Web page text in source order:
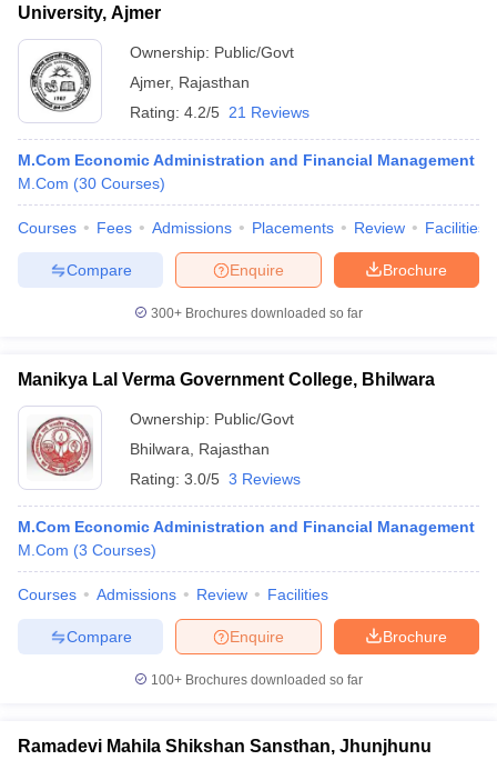
University, Ajmer
Ownership: Public/Govt
Ajmer, Rajasthan
Rating: 4.2/5 21 Reviews
M.Com Economic Administration and Financial Management
M.Com (30 Courses)
Courses Fees Admissions Placements Review Facilities
Brochure
Enquire
Compare
300+ Brochures downloaded so far
Manikya Lal Verma Government College, Bhilwara
Ownership: Public/Govt
Bhilwara
Rajasthan
Rating: 3.0/5 3 Reviews
M.Com Economic Administration and Financial Management
M.Com (3 Courses)
Courses Admissions Review Facilities
Brochure
Enquire
Compare
100+ Brochures downloaded so far
Ramadevi Mahila Shikshan Sansthan, Jhunjhunu